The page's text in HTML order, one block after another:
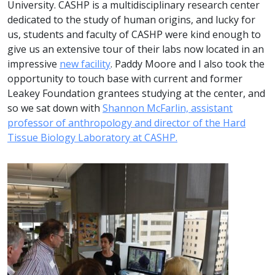
University. CASHP is a multidisciplinary research center
dedicated to the study of human origins, and lucky for
us, students and faculty of CASHP were kind enough to
give us an extensive tour of their labs now located in an
impressive new facility. Paddy Moore and I also took the
opportunity to touch base with current and former
Leakey Foundation grantees studying at the center, and
so we sat down with Shannon McFarlin, assistant
professor of anthropology and director of the Hard
Tissue Biology Laboratory at CASHP.